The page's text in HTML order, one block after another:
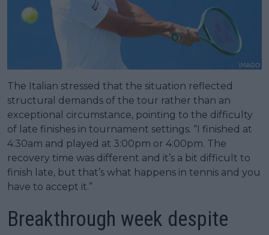
The Italian stressed that the situation reflected
structural demands of the tour rather than an
exceptional circumstance, pointing to the difficulty
of late finishes in tournament settings. “I finished at
4:30am and played at 3:00pm or 4:00pm. The
recovery time was different and it’s a bit difficult to
finish late, but that’s what happens in tennis and you
have to accept it.”
Breakthrough week despite